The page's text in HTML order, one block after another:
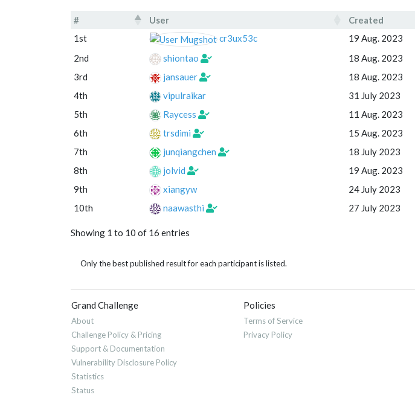
# User Created
#
User Created
1st cr3ux53c 19 Aug. 2023
2nd
shiontao 18 Aug. 2023
3rd
jansauer 18 Aug. 2023
4th
vipulraikar 31 July 2023
5th
Raycess 11 Aug. 2023
6th
trsdimi 15 Aug. 2023
7th
junqiangchen 18 July 2023
8th
jolvid 19 Aug. 2023
9th
xiangyw 24 July 2023
10th
naawasthi 27 July 2023
Showing 1 to 10 of 16 entries
Only the best published result for each participant is listed.
Grand Challenge
About
Challenge Policy & Pricing
Support & Documentation
Vulnerability Disclosure Policy
Statistics
Status
Policies
Terms of Service
Privacy Policy